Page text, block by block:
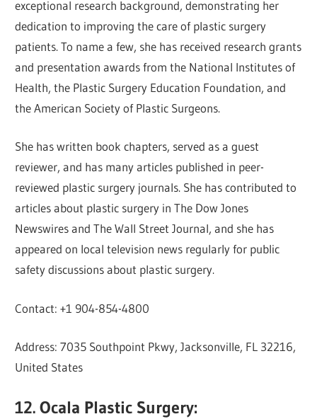
exceptional research background, demonstrating her
dedication to improving the care of plastic surgery
patients. To name a few, she has received research grants
and presentation awards from the National Institutes of
Health, the Plastic Surgery Education Foundation, and
the American Society of Plastic Surgeons.
She has written book chapters, served as a guest
reviewer, and has many articles published in peer-
reviewed plastic surgery journals. She has contributed to
articles about plastic surgery in The Dow Jones
Newswires and The Wall Street Journal, and she has
appeared on local television news regularly for public
safety discussions about plastic surgery.
Contact: +1 904-854-4800
Address: 7035 Southpoint Pkwy, Jacksonville, FL 32216,
United States
12. Ocala Plastic Surgery: